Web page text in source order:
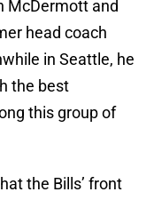
McDermott and
head coach
in Seattle, he
the best
this group of
the Bills’ front